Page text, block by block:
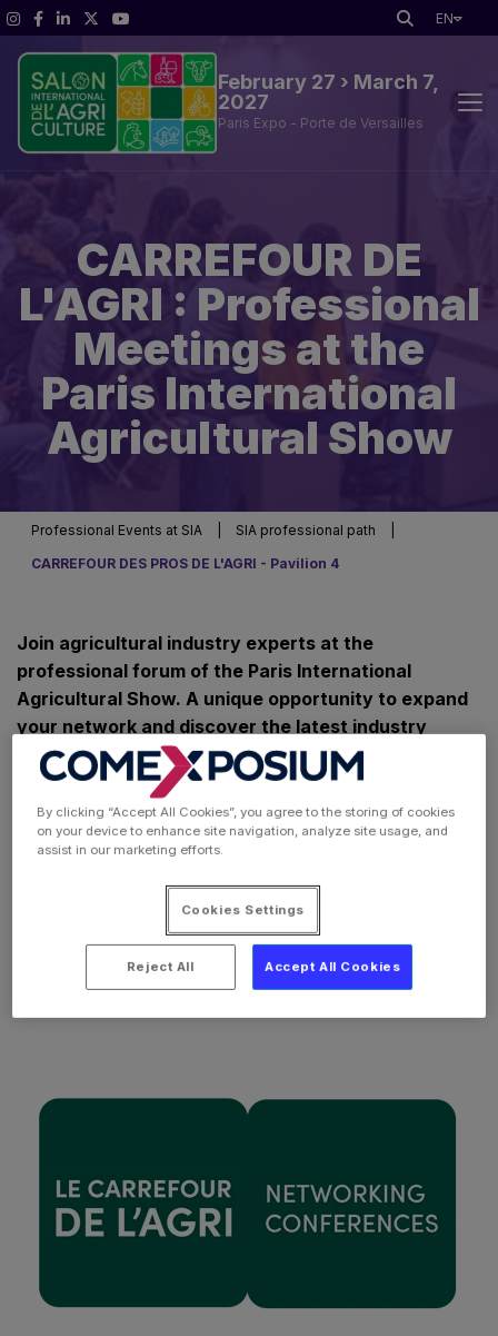
EN
February 27 › March 7,
2027
Paris Expo - Porte de Versailles
SIA'PRO
Practical Information
CARREFOUR DE
L'AGRI : Professional
Meetings at the
Paris International
Agricultural Show
Professional Events at SIA SIA professional path
CARREFOUR DES PROS DE L'AGRI - Pavilion 4
Join agricultural industry experts at the
professional forum of the Paris International
Agricultural Show. A unique opportunity to expand
your network and discover the latest industry
news.
By clicking “Accept All Cookies”, you agree to the storing of cookies
on your device to enhance site navigation, analyze site usage, and
assist in our marketing efforts.
Cookies Settings
Reject All Accept All Cookies